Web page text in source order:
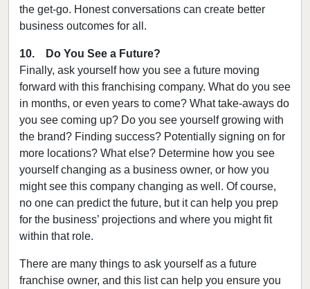
the get-go. Honest conversations can create better
business outcomes for all.
10. Do You See a Future?
Finally, ask yourself how you see a future moving
forward with this franchising company. What do you see
in months, or even years to come? What take-aways do
you see coming up? Do you see yourself growing with
the brand? Finding success? Potentially signing on for
more locations? What else? Determine how you see
yourself changing as a business owner, or how you
might see this company changing as well. Of course,
no one can predict the future, but it can help you prep
for the business’ projections and where you might fit
within that role.
There are many things to ask yourself as a future
franchise owner, and this list can help you ensure you